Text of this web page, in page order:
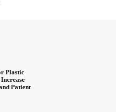
Plastic
Patient